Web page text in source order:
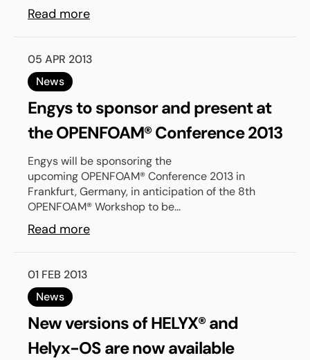
Read more
05 APR 2013
News
Engys to sponsor and present at
the OPENFOAM® Conference 2013
Engys will be sponsoring the
upcoming OPENFOAM® Conference 2013 in
Frankfurt, Germany, in anticipation of the 8th
OPENFOAM® Workshop to be...
Read more
01 FEB 2013
News
New versions of HELYX® and
Helyx-OS are now available